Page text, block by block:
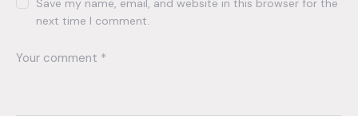
Save my name, email, and website in this browser for the
next time I comment.